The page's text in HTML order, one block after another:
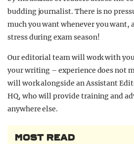
budding journalist. There is no
much you want whenever you want,
stress during exam season!
Our editorial team will work with
your writing – experience does not
will work alongside an Assistant
HQ, who will provide training and
anywhere else.
MOST READ